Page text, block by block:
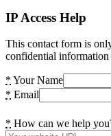
IP Access Help
This contact form is
confidential information
* Your Name
* Email
* How can we help